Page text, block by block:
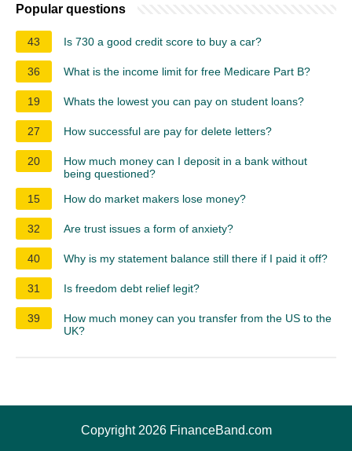
Popular questions
43 Is 730 a good credit score to buy a car?
36 What is the income limit for free Medicare Part B?
19 Whats the lowest you can pay on student loans?
27 How successful are pay for delete letters?
20
How much money can I deposit in a bank without
being questioned?
15
How do market makers lose money?
32 Are trust issues a form of anxiety?
40 Why is my statement balance still there if I paid it off?
31 Is freedom debt relief legit?
39
How much money can you transfer from the US to the
UK?
Copyright 2026 FinanceBand.com